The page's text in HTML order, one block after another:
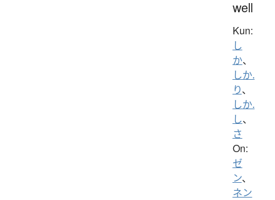
well
Kun:
し
か、
しか.
り、
しか.
し、
さ
On:
ゼ
ン、
ネン